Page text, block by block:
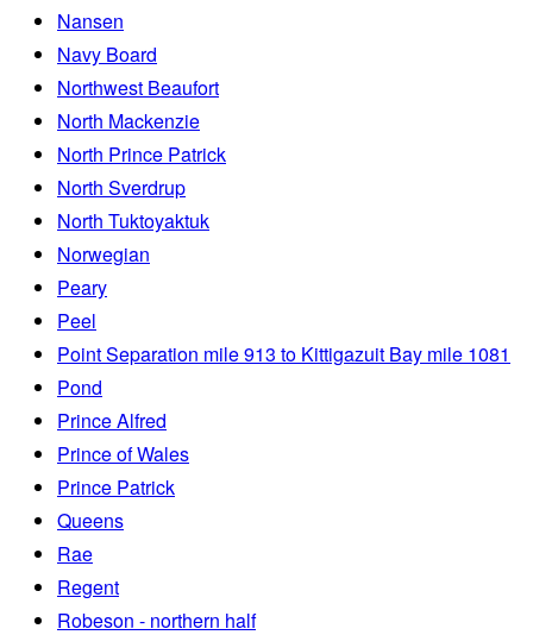
Nansen
Navy Board
Northwest Beaufort
North Mackenzie
North Prince Patrick
North Sverdrup
North Tuktoyaktuk
Norwegian
Peary
Peel
Point Separation mile 913 to Kittigazuit Bay mile 1081
Pond
Prince Alfred
Prince of Wales
Prince Patrick
Queens
Rae
Regent
Robeson - northern half